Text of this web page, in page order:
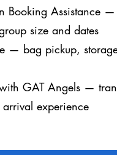
Booking Assistance
size and dates
— bag pickup,
GAT Angels —
experience